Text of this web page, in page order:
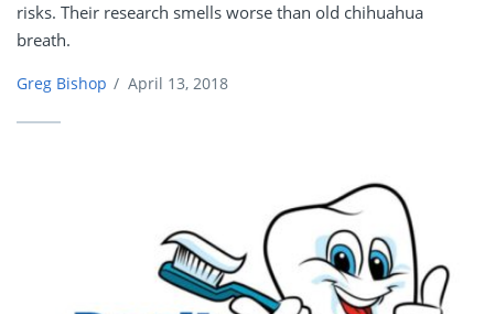
risks. Their research smells worse than old chihuahua
breath.
Greg Bishop / April 13, 2018